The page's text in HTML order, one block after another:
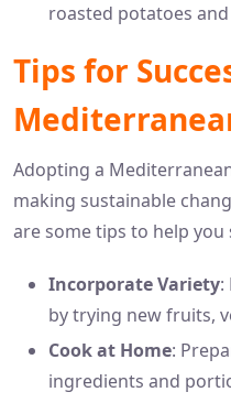
roasted potatoes
Tips for
Adopting a
making sustainable
are some tips to help you
Incorporate Variety:
by trying new fruits,
Cook at Home:
ingredients and